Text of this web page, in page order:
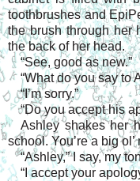
toothbrushes and
the brush through her
the back of her head.
“See, good as new.”
“What do you say to
“I’m sorry.”
“Do you accept his
Ashley shakes her
school. You’re a big ol’
“Ashley,” I say, my
“I accept your